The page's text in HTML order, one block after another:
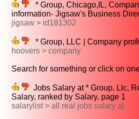
* Group, Chicago,IL,
information- Jigsaw's Business
jigsaw > id181302
* Group, LLC | Company
hoovers > company
Search for something or click on
Jobs Salary at * Group, Llc,
Salary, ranked by Salary, page 1
salarylist > all real jobs salary at